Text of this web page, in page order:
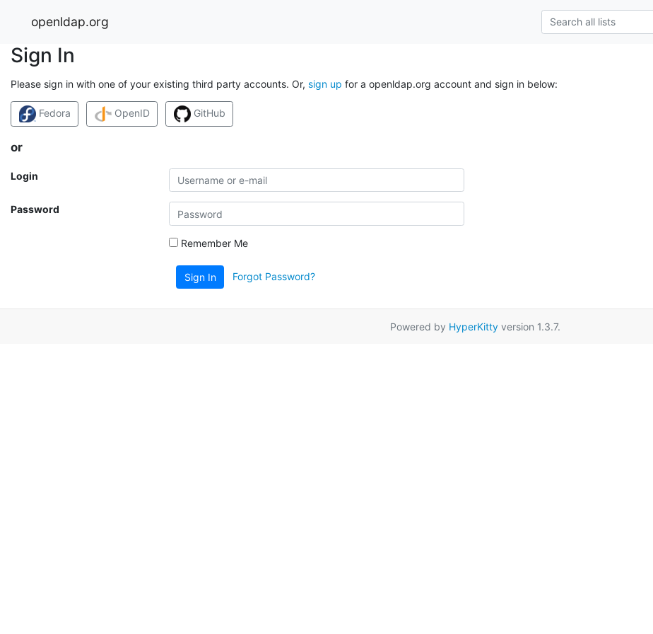
openldap.org
Sign In
Please sign in with one of your existing third party accounts. Or, sign up for a openldap.org account and sign in below:
Fedora OpenID GitHub
or
Login
Password
Remember Me
Sign In Forgot Password?
Powered by HyperKittyversion 1.3.7.